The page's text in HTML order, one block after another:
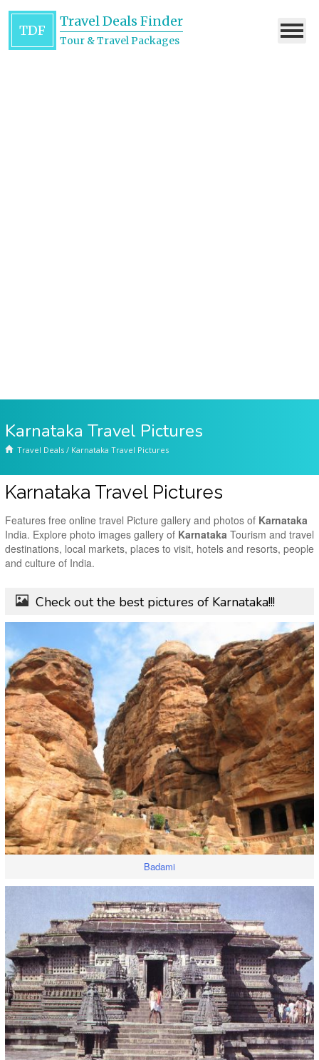
TDF
Travel Deals Finder
Tour & Travel Packages
Karnataka Travel Pictures
Travel Deals / Karnataka Travel Pictures
Karnataka Travel Pictures
Features free online travel Picture gallery and photos of Karnataka
India. Explore photo images gallery of Karnataka Tourism and travel
destinations, local markets, places to visit, hotels and resorts, people
and culture of India.
Check out the best pictures of Karnataka!!!
Badami